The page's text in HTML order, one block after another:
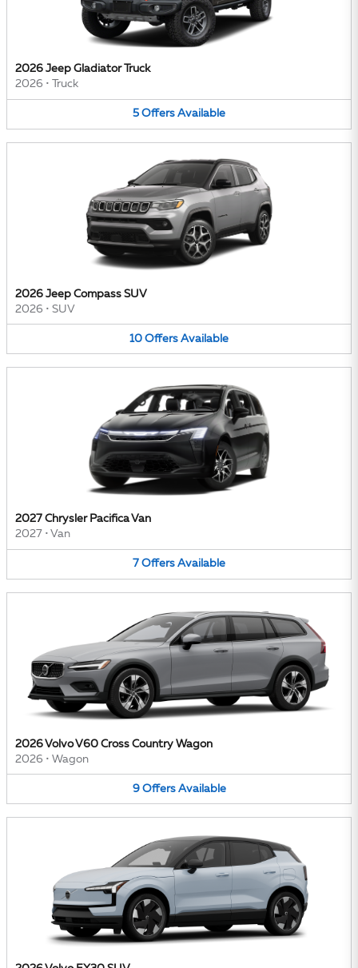
2026 Jeep Gladiator Truck
2026 • Truck
5 Offers Available
2026 Jeep Compass SUV
2026 • SUV
10 Offers Available
2027 Chrysler Pacifica Van
2027 • Van
7 Offers Available
2026 Volvo V60 Cross Country Wagon
2026 • Wagon
9 Offers Available